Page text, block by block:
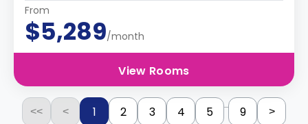
From
$5,289/month
View Rooms
<< < 1 2 3 4 5 ... 9 >